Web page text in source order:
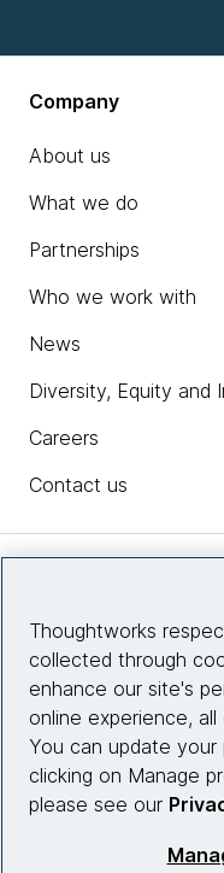
Company
About us
What we do
Partnerships
Who we work with
News
Diversity, Equity and
Careers
Contact us
Site info
Thoughtworks
collected through
enhance our site's
online experience,
You can update
clicking on Manage
please see our